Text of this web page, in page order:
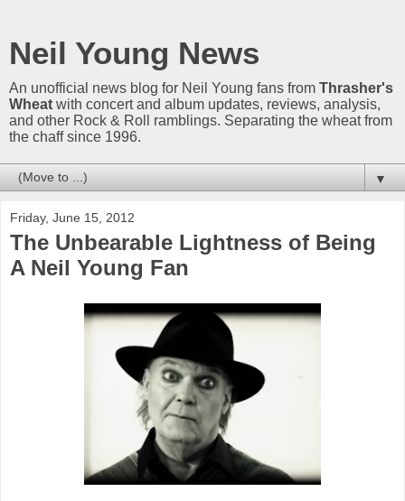
Neil Young News
An unofficial news blog for Neil Young fans from Thrasher's
Wheat with concert and album updates, reviews, analysis,
and other Rock & Roll ramblings. Separating the wheat from
the chaff since 1996.
▼
Friday, June 15, 2012
The Unbearable Lightness of Being
A Neil Young Fan